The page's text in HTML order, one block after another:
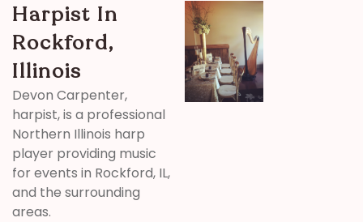
Harpist In
Rockford,
Illinois
Devon Carpenter,
harpist, is a professional
Northern Illinois harp
player providing music
for events in Rockford, IL,
and the surrounding
areas.